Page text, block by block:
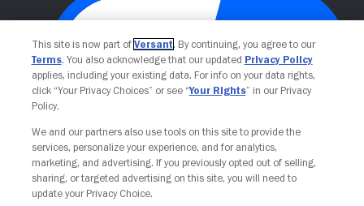
This site is now part of Versant. By continuing, you agree to our
Terms. You also acknowledge that our updated Privacy Policy
applies, including your existing data. For info on your data rights,
click “Your Privacy Choices” or see “Your Rights” in our Privacy
Policy.
We and our partners also use tools on this site to provide the
services, personalize your experience, and for analytics,
marketing, and advertising. If you previously opted out of selling,
sharing, or targeted advertising on this site, you will need to
update your Privacy Choice.